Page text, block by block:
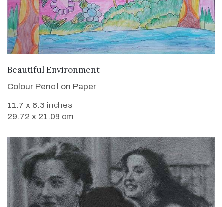
VIEW DETAILS
Beautiful Environment
Colour Pencil on Paper
11.7 x 8.3 inches
29.72 x 21.08 cm